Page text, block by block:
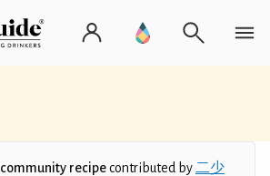
community recipecontributed by 二少